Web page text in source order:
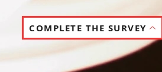
COMPLETE THE SURVEY